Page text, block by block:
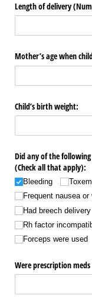
Length of delivery
Mother’s age when
Child’s birth weight:
Did any of the
(Check all that apply):
Bleeding
Frequent nausea
Had breech delivery
Rh factor
Forceps were used
Were prescription